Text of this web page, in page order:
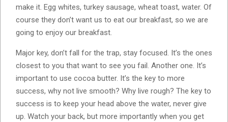
make it. Egg whites, turkey sausage, wheat toast, water. Of
course they don’t want us to eat our breakfast, so we are
going to enjoy our breakfast.
Major key, don’t fall for the trap, stay focused. It’s the ones
closest to you that want to see you fail. Another one. It’s
important to use cocoa butter. It’s the key to more
success, why not live smooth? Why live rough? The key to
success is to keep your head above the water, never give
up. Watch your back, but more importantly when you get